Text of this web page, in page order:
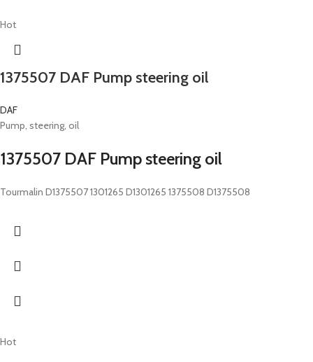
Hot
1375507 DAF Pump steering oil
DAF
Pump, steering, oil
1375507 DAF Pump steering oil
Tourmalin D1375507 1301265 D1301265 1375508 D1375508
Hot